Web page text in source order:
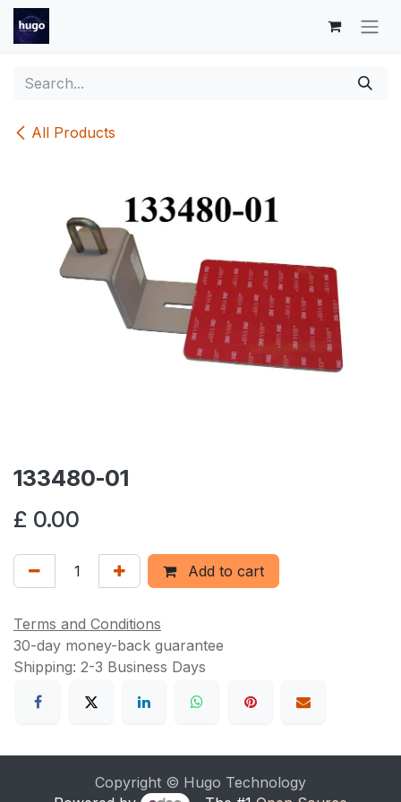
Skip to Content
All Products
133480-01
£ 0.00
Add to cart
Terms and Conditions
30-day money-back guarantee
Shipping: 2-3 Business Days
Copyright © Hugo Technology